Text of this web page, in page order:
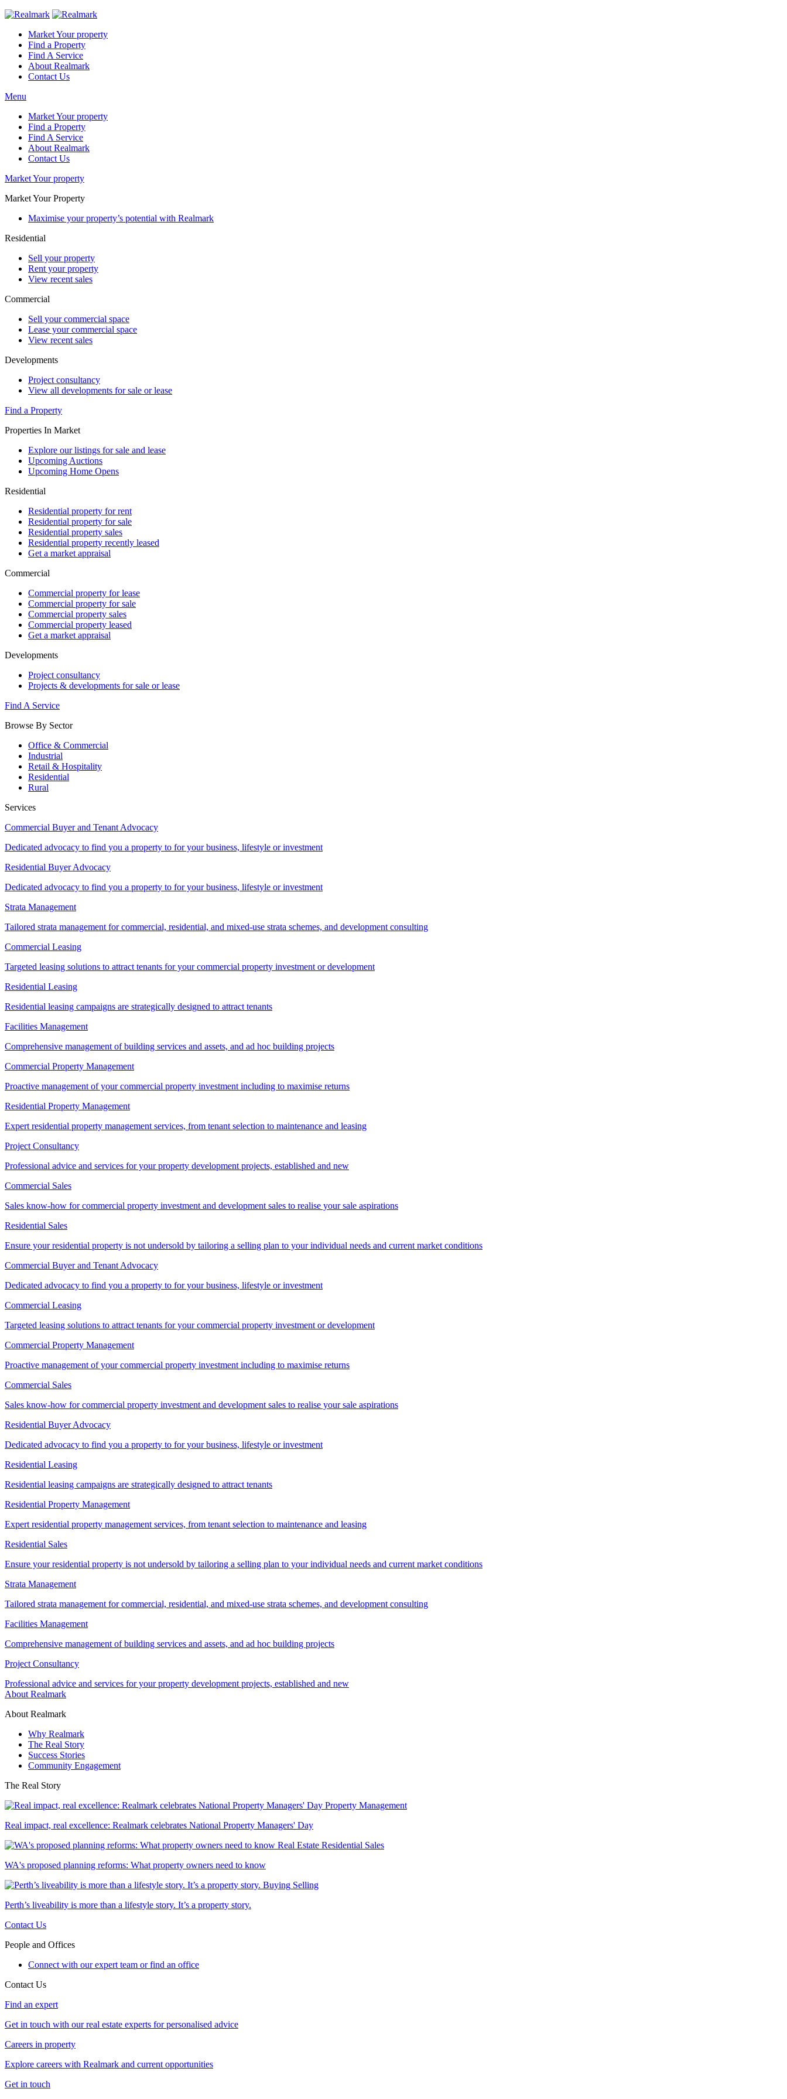
Market Your property
Find a Property
Find A Service
About Realmark
Contact Us
Menu
Market Your property
Find a Property
Find A Service
About Realmark
Contact Us
Market Your property
Market Your Property
Maximise your property’s potential with Realmark
Residential
Sell your property
Rent your property
View recent sales
Commercial
Sell your commercial space
Lease your commercial space
View recent sales
Developments
Project consultancy
View all developments for sale or lease
Find a Property
Properties In Market
Explore our listings for sale and lease
Upcoming Auctions
Upcoming Home Opens
Residential
Residential property for rent
Residential property for sale
Residential property sales
Residential property recently leased
Get a market appraisal
Commercial
Commercial property for lease
Commercial property for sale
Commercial property sales
Commercial property leased
Get a market appraisal
Developments
Project consultancy
Projects & developments for sale or lease
Find A Service
Browse By Sector
Office & Commercial
Industrial
Retail & Hospitality
Residential
Rural
Services
Commercial Buyer and Tenant Advocacy
Dedicated advocacy to find you a property to for your business, lifestyle or investment
Residential Buyer Advocacy
Dedicated advocacy to find you a property to for your business, lifestyle or investment
Strata Management
Tailored strata management for commercial, residential, and mixed-use strata schemes, and development consulting
Commercial Leasing
Targeted leasing solutions to attract tenants for your commercial property investment or development
Residential Leasing
Residential leasing campaigns are strategically designed to attract tenants
Facilities Management
Comprehensive management of building services and assets, and ad hoc building projects
Commercial Property Management
Proactive management of your commercial property investment including to maximise returns
Residential Property Management
Expert residential property management services, from tenant selection to maintenance and leasing
Project Consultancy
Professional advice and services for your property development projects, established and new
Commercial Sales
Sales know-how for commercial property investment and development sales to realise your sale aspirations
Residential Sales
Ensure your residential property is not undersold by tailoring a selling plan to your individual needs and current market conditions
Commercial Buyer and Tenant Advocacy
Dedicated advocacy to find you a property to for your business, lifestyle or investment
Commercial Leasing
Targeted leasing solutions to attract tenants for your commercial property investment or development
Commercial Property Management
Proactive management of your commercial property investment including to maximise returns
Commercial Sales
Sales know-how for commercial property investment and development sales to realise your sale aspirations
Residential Buyer Advocacy
Dedicated advocacy to find you a property to for your business, lifestyle or investment
Residential Leasing
Residential leasing campaigns are strategically designed to attract tenants
Residential Property Management
Expert residential property management services, from tenant selection to maintenance and leasing
Residential Sales
Ensure your residential property is not undersold by tailoring a selling plan to your individual needs and current market conditions
Strata Management
Tailored strata management for commercial, residential, and mixed-use strata schemes, and development consulting
Facilities Management
Comprehensive management of building services and assets, and ad hoc building projects
Project Consultancy
Professional advice and services for your property development projects, established and new
About Realmark
About Realmark
Why Realmark
The Real Story
Success Stories
Community Engagement
The Real Story
Property Management
Real impact, real excellence: Realmark celebrates National Property Managers' Day
Real Estate Residential Sales
WA's proposed planning reforms: What property owners need to know
Buying Selling
Perth’s liveability is more than a lifestyle story. It’s a property story.
Contact Us
People and Offices
Connect with our expert team or find an office
Contact Us
Find an expert
Get in touch with our real estate experts for personalised advice
Careers in property
Explore careers with Realmark and current opportunities
Get in touch